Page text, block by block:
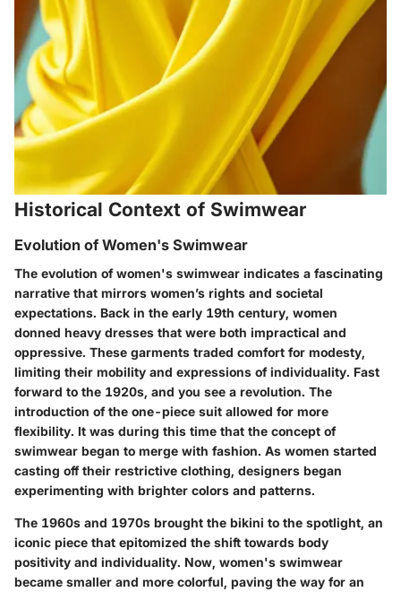
Historical Context of Swimwear
Evolution of Women's Swimwear
The evolution of women's swimwear indicates a fascinating
narrative that mirrors women’s rights and societal
expectations. Back in the early 19th century, women
donned heavy dresses that were both impractical and
oppressive. These garments traded comfort for modesty,
limiting their mobility and expressions of individuality. Fast
forward to the 1920s, and you see a revolution. The
introduction of the one-piece suit allowed for more
flexibility. It was during this time that the concept of
swimwear began to merge with fashion. As women started
casting off their restrictive clothing, designers began
experimenting with brighter colors and patterns.
The 1960s and 1970s brought the bikini to the spotlight, an
iconic piece that epitomized the shift towards body
positivity and individuality. Now, women's swimwear
became smaller and more colorful, paving the way for an